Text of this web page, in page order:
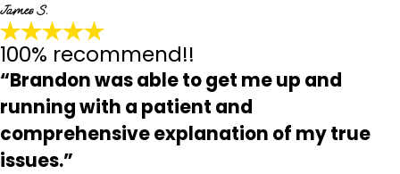
James S.
100% recommend!!
“Brandon was able to get me up and
running with a patient and
comprehensive explanation of my true
issues.”